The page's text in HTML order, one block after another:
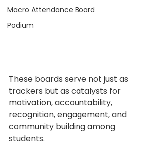
Macro Attendance Board
Podium
These boards serve not just as
trackers but as catalysts for
motivation, accountability,
recognition, engagement, and
community building among
students.